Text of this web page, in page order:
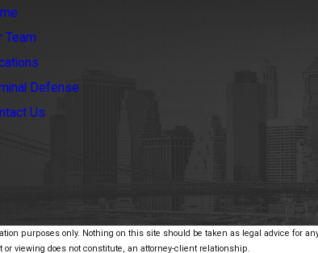
Team
Defense
Us
purposes only. Nothing on this site should be taken as legal advice for
viewing does not constitute, an attorney-client relationship.